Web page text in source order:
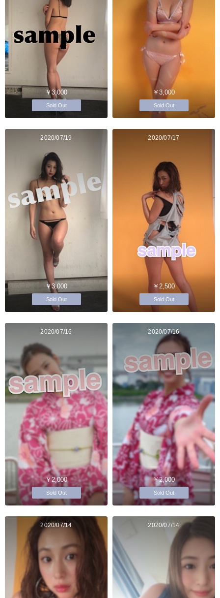
￥3,000
Sold Out
￥3,000
Sold Out
2020/07/19
￥3,000
Sold Out
2020/07/17
￥2,500
Sold Out
2020/07/16
￥2,000
Sold Out
2020/07/16
￥2,000
Sold Out
2020/07/14 2020/07/14